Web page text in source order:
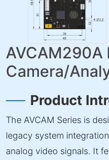
AVCAM290A
Camera/
Product
The AVCAM Series is
legacy system
analog video signals. It